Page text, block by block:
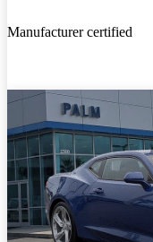
Manufacturer certified